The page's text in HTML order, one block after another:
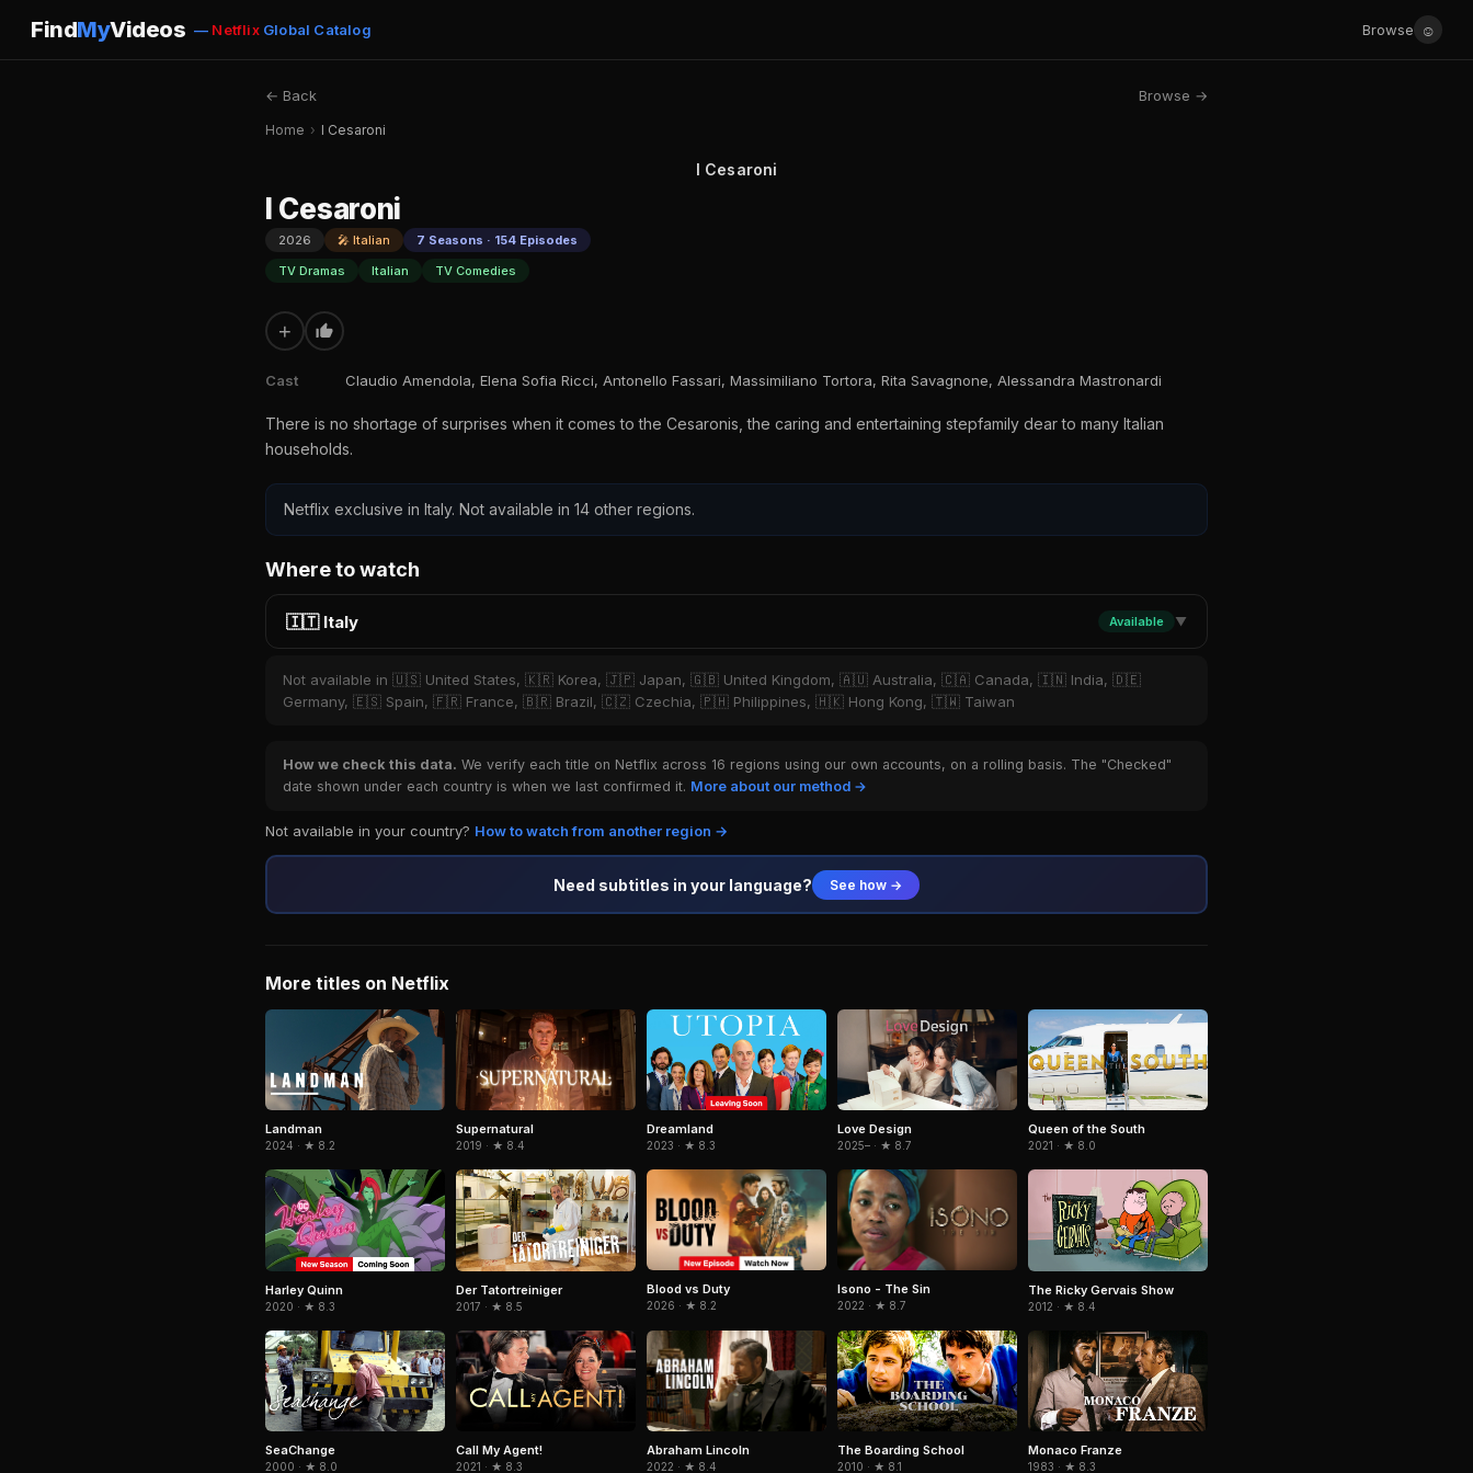
FindMyVideos — NetflixGlobal Catalog Browse ☺
← Back Browse →
Home › I Cesaroni
I Cesaroni
I Cesaroni
2026 🎤 Italian
7 Seasons · 154 Episodes
TV Dramas
Italian TV Comedies
+
Cast Claudio Amendola, Elena Sofia Ricci, Antonello Fassari, Massimiliano Tortora, Rita Savagnone, Alessandra Mastronardi
There is no shortage of surprises when it comes to the Cesaronis, the caring and entertaining stepfamily dear to many Italian
households.
Netflix exclusive in Italy. Not available in 14 other regions.
Where to watch
🇮🇹 Italy Available ▼
Not available in 🇺🇸 United States, 🇰🇷 Korea, 🇯🇵 Japan, 🇬🇧 United Kingdom, 🇦🇺 Australia, 🇨🇦 Canada, 🇮🇳 India, 🇩🇪
Germany, 🇪🇸 Spain, 🇫🇷 France, 🇧🇷 Brazil, 🇨🇿 Czechia, 🇵🇭 Philippines, 🇭🇰 Hong Kong, 🇹🇼 Taiwan
How we check this data. We verify each title on Netflix across 16 regions using our own accounts, on a rolling basis. The "Checked"
date shown under each country is when we last confirmed it. More about our method →
Not available in your country? How to watch from another region →
Need subtitles in your language? See how →
More titles on Netflix
Landman
2024 · ★ 8.2
Supernatural
2019 · ★ 8.4
Dreamland
2023 · ★ 8.3
Love Design
2025– · ★ 8.7
Queen of the South
2021 · ★ 8.0
Harley Quinn
2020 · ★ 8.3
Der Tatortreiniger
2017 · ★ 8.5
Blood vs Duty
2026 · ★ 8.2
Isono - The Sin
2022 · ★ 8.7
The Ricky Gervais Show
2012 · ★ 8.4
SeaChange
2000 · ★ 8.0
Call My Agent!
2021 · ★ 8.3
Abraham Lincoln
2022 · ★ 8.4
The Boarding School
2010 · ★ 8.1
Monaco Franze
1983 · ★ 8.3